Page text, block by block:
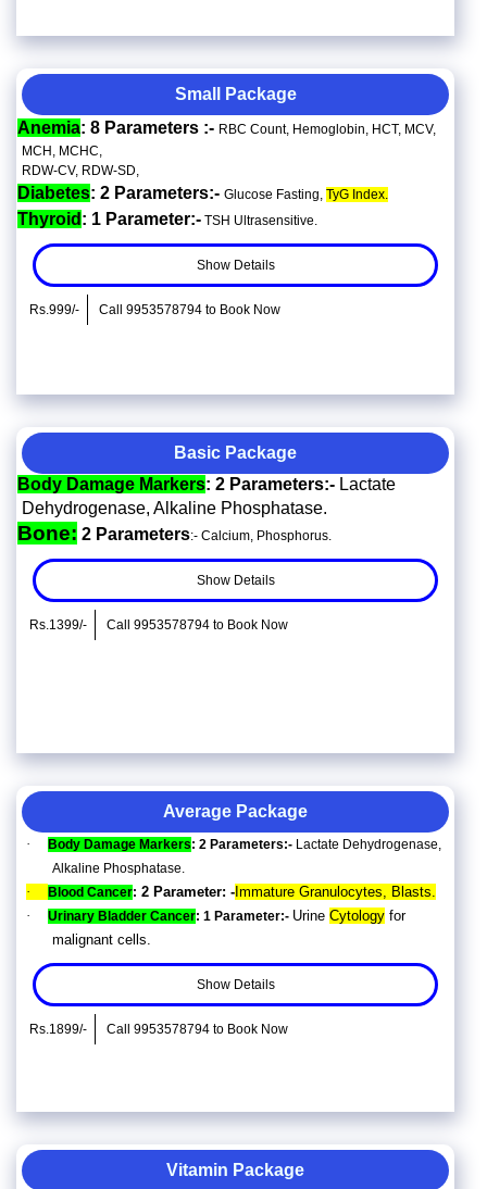
Small Package
Anemia: 8 Parameters :- RBC Count, Hemoglobin, HCT, MCV,
MCH, MCHC,
RDW-CV, RDW-SD,
Diabetes: 2 Parameters:- Glucose Fasting, TyG Index.
Thyroid : 1 Parameter:- TSH Ultrasensitive.
Show Details
Rs.999/- Call 9953578794 to Book Now
Basic Package
Body Damage Markers: 2 Parameters:- Lactate
Dehydrogenase, Alkaline Phosphatase.
Bone: 2 Parameters:- Calcium, Phosphorus.
Show Details
Rs.1399/- Call 9953578794 to Book Now
Average Package
· Body Damage Markers: 2 Parameters:- Lactate Dehydrogenase,
Alkaline Phosphatase.
· Blood Cancer: 2 Parameter: - Immature Granulocytes, Blasts.
·
Urinary Bladder Cancer: 1 Parameter:- UrineCytology for
malignant cells.
Show Details
Rs.1899/- Call 9953578794 to Book Now
Vitamin Package